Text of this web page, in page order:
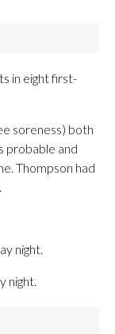
in eight first-
soreness) both
probable and
Thompson had
night.
night.